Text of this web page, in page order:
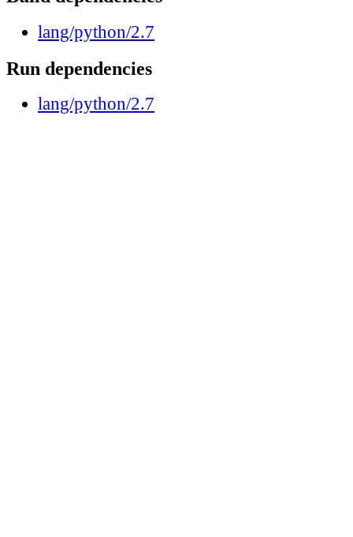
lang/python/2.7
Run dependencies
lang/python/2.7